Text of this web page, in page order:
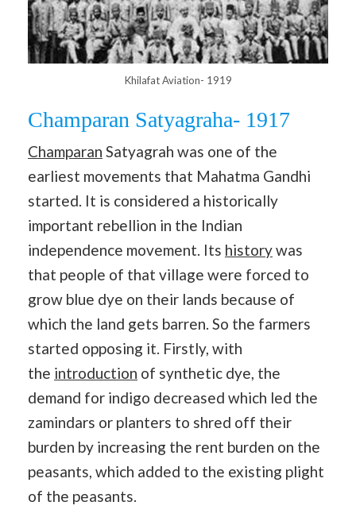
Khilafat Aviation- 1919
Champaran Satyagraha- 1917
Champaran Satyagrah was one of the
earliest movements that Mahatma Gandhi
started. It is considered a historically
important rebellion in the Indian
independence movement. Its historywas
that people of that village were forced to
grow blue dye on their lands because of
which the land gets barren. So the farmers
started opposing it. Firstly, with
the introduction of synthetic dye, the
demand for indigo decreased which led the
zamindars or planters to shred off their
burden by increasing the rent burden on the
peasants, which added to the existing plight
of the peasants.